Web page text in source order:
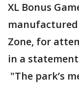
XL Bonus
Zone, for
in a
"The park’s